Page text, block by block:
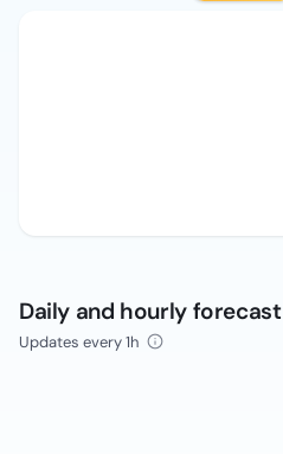
Daily and hourly forecast
Updates every 1h